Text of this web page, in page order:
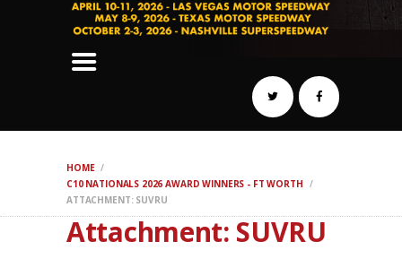
HOME
C10 NATIONALS 2026 AWARD WINNERS - FT WORTH
ATTACHMENT: SUVRU
Attachment: SUVRU
AUTOCROSS
DRAG
REGISTER